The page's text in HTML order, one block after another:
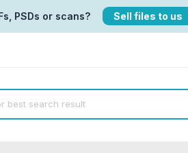
PSDs or scans? Sell files to us